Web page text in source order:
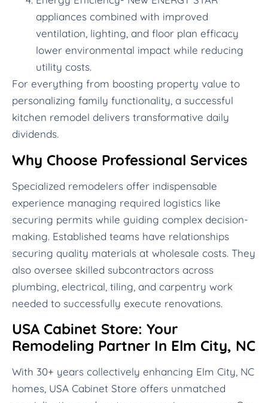
appliances combined with improved
ventilation, lighting, and floor plan efficacy
lower environmental impact while reducing
utility costs.
For everything from boosting property value to
personalizing family functionality, a successful
kitchen remodel delivers transformative daily
dividends.
Why Choose Professional Services
Specialized remodelers offer indispensable
experience managing required logistics like
securing permits while guiding complex decision-
making. Established teams have relationships
securing quality materials at wholesale costs. They
also oversee skilled subcontractors across
plumbing, electrical, tiling, and carpentry work
needed to successfully execute renovations.
USA Cabinet Store: Your
Remodeling Partner In Elm City, NC
With 30+ years collectively enhancing Elm City, NC
homes, USA Cabinet Store offers unmatched